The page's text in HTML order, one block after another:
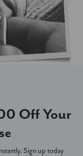
Off Your
Sign up today